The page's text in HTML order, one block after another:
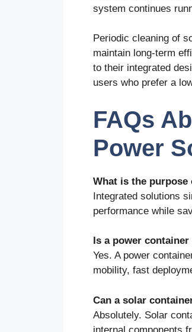
system continues
Periodic cleaning of
maintain long-term
to their integrated
users who prefer a
FAQs
Power
What is the
Integrated solutions
performance while
Is a power
Yes. A power
mobility, fast
Can a solar
Absolutely. Solar
internal components